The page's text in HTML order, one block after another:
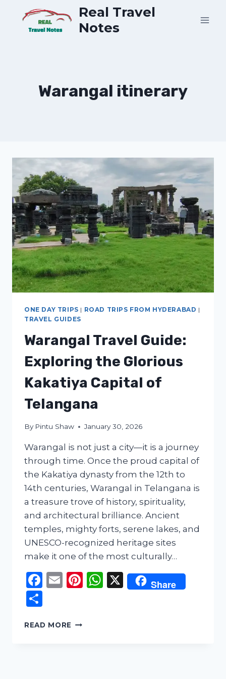
content
Real Travel
Notes
Warangal itinerary
ONE DAY TRIPS | ROAD TRIPS FROM HYDERABAD |
TRAVEL GUIDES
Warangal Travel Guide:
Exploring the Glorious
Kakatiya Capital of
Telangana
By Pintu Shaw January 30, 2026
Warangal is not just a city—it is a journey
through time. Once the proud capital of
the Kakatiya dynasty from the 12th to
14th centuries, Warangal in Telangana is
a treasure trove of history, spirituality,
and architectural brilliance. Ancient
temples, mighty forts, serene lakes, and
UNESCO-recognized heritage sites
make it one of the most culturally…
Facebook
EmailPinterest
WhatsApp
X Share
READ MORE WARANGAL